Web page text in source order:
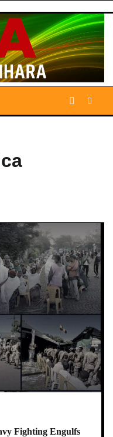
Fighting Engulfs